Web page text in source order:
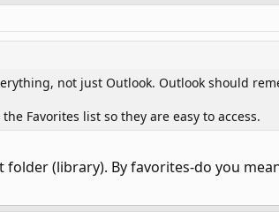
not just Outlook. Outlook should
Favorites list so they are easy to access.
(library). By favorites-do you